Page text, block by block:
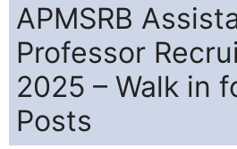
APMSRB
Professor
2025 – Walk in
Posts